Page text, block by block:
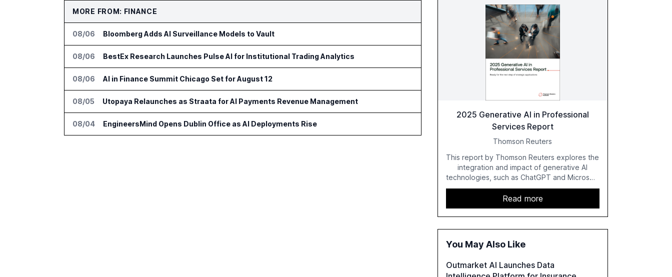
MORE FROM: FINANCE
08/06 Bloomberg Adds AI Surveillance Models to Vault
08/06 BestEx Research Launches Pulse AI for Institutional Trading Analytics
08/06 AI in Finance Summit Chicago Set for August 12
08/05 Utopaya Relaunches as Straata for AI Payments Revenue Management
08/04 EngineersMind Opens Dublin Office as AI Deployments Rise
2025 Generative AI in Professional
Services Report
Thomson Reuters
This report by Thomson Reuters explores the
integration and impact of generative AI
technologies, such as ChatGPT and Microsoft
Copilot, within the professional services
sector. It highlights the growing adoption of
GenAI tools across industries like legal, tax,
accounting, and government, and discusses
the challenges and opportunities these
examines professionals' perceptions of GenAI
maximize its value.
Read more
You May Also Like
Outmarket AI Launches Data